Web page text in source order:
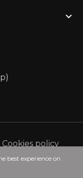

Cookies policy
best experience on